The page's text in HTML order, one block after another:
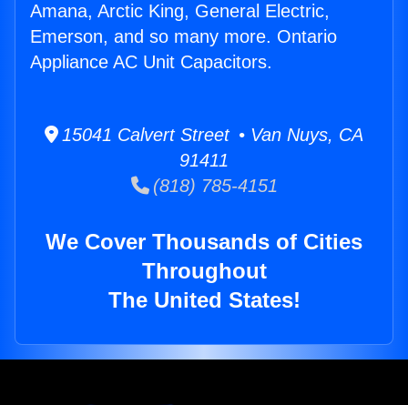
Amana, Arctic King, General Electric,
Emerson, and so many more. Ontario
Appliance AC Unit Capacitors.
15041 Calvert Street • Van Nuys, CA
91411
(818) 785-4151
We Cover Thousands of Cities
Throughout
The United States!